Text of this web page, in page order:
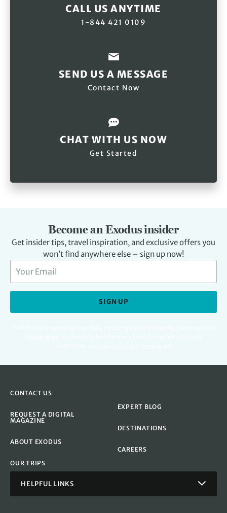
CALL US ANYTIME
1-844 421 0109
SEND US A MESSAGE
Contact Now
CHAT WITH US NOW
Get Started
Become an Exodus insider
Get insider tips, travel inspiration, and exclusive offers you
won’t find anywhere else – sign up now!
SIGN UP
CONTACT US
REQUEST A DIGITAL
MAGAZINE
ABOUT EXODUS
OUR TRIPS
EXPERT BLOG
DESTINATIONS
CAREERS
HELPFUL LINKS